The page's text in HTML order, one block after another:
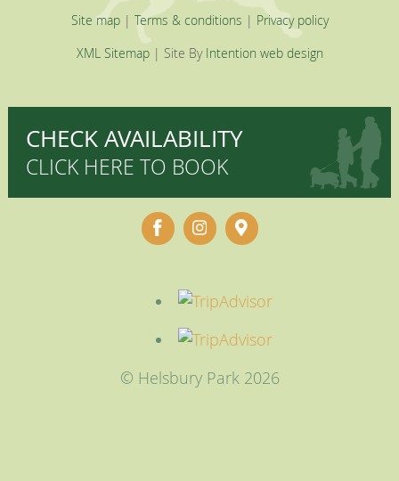
Site map| Terms & conditions | Privacy policy
XML Sitemap| Site By Intention web design
CHECK AVAILABILITY
CLICK HERE TO BOOK
© Helsbury Park 2026